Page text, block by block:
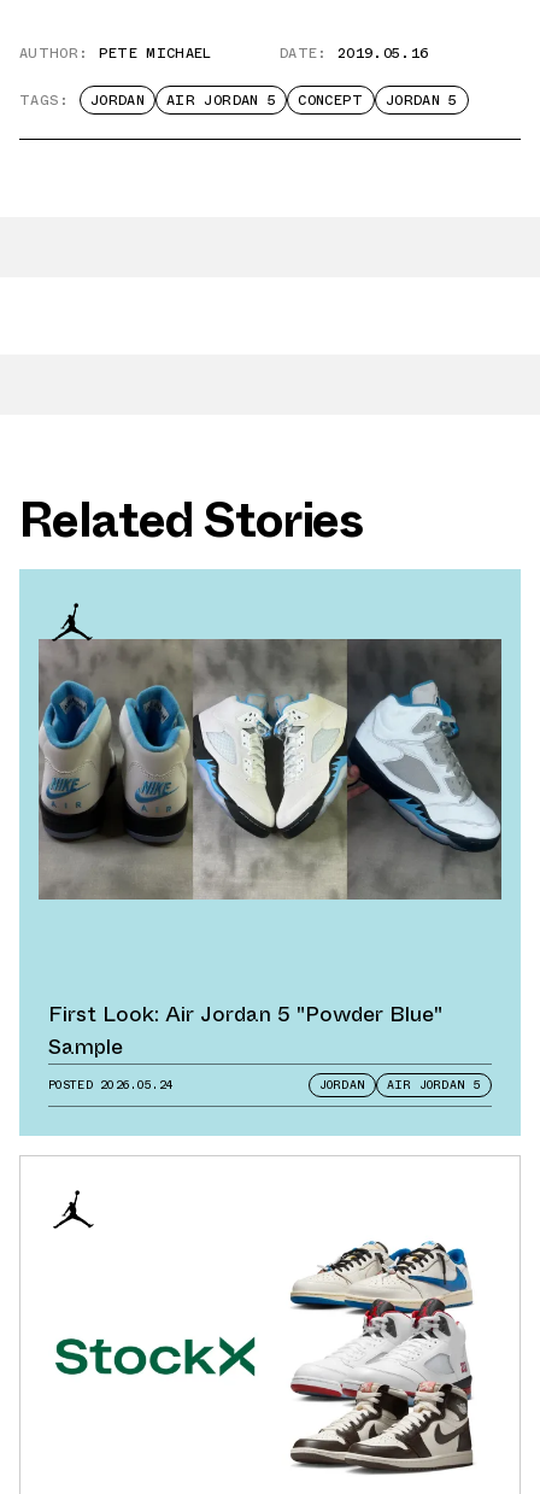
AUTHOR: PETE MICHAEL DATE: 2019.05.16
TAGS: JORDAN AIR JORDAN 5 CONCEPT JORDAN 5
Related Stories
First Look: Air Jordan 5 "Powder Blue"
Sample
POSTED 2026.05.24 JORDAN AIR JORDAN 5